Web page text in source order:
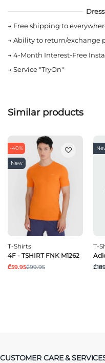
→ Free shipping to
→ Ability to return/exchange
→ 4-Month Interest-Free
→ Service "TryOn"
Similar products
-40%
New
T-Shirts
4F - TSHIRT FNK M1262
₾59.95₾99.95
T-
CUSTOMER CARE &